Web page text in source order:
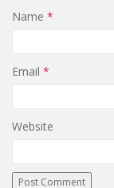
Name *
Email *
Website